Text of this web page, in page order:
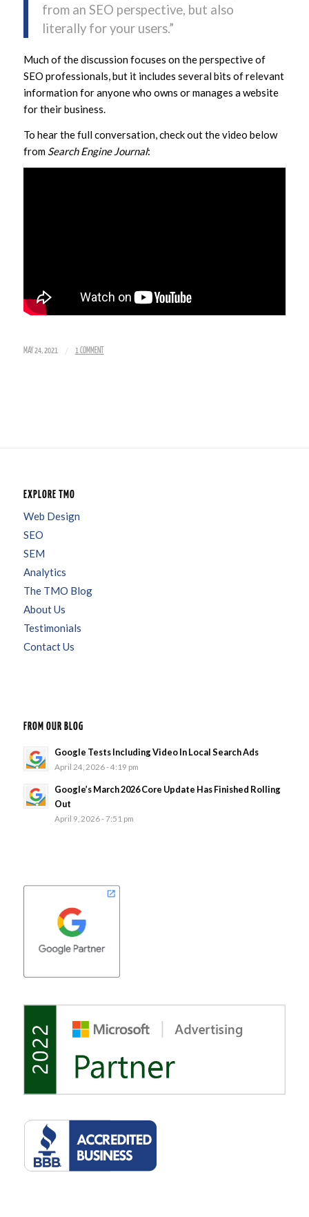
from an SEO perspective, but also
literally for your users.”
Much of the discussion focuses on the perspective of
SEO professionals, but it includes several bits of relevant
information for anyone who owns or manages a website
for their business.
To hear the full conversation, check out the video below
from Search Engine Journal:
MAY 24, 2021 / 1 COMMENT
EXPLORE TMO
Web Design
SEO
SEM
Analytics
The TMO Blog
About Us
Testimonials
Contact Us
FROM OUR BLOG
Google Tests Including Video In Local Search Ads
April 24, 2026 - 4:19 pm
Google’s March 2026 Core Update Has Finished Rolling
Out
April 9, 2026 - 7:51 pm